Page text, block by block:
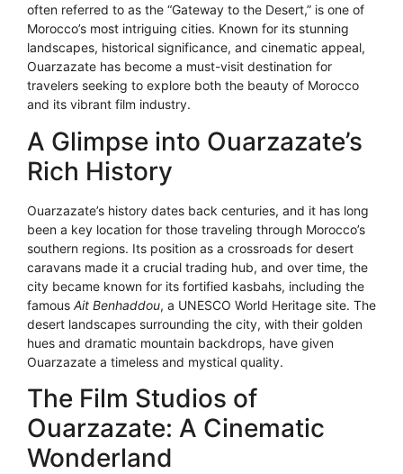
often referred to as the “Gateway to the Desert,” is one of
Morocco’s most intriguing cities. Known for its stunning
landscapes, historical significance, and cinematic appeal,
Ouarzazate has become a must-visit destination for
travelers seeking to explore both the beauty of Morocco
and its vibrant film industry.
A Glimpse into Ouarzazate’s
Rich History
Ouarzazate’s history dates back centuries, and it has long
been a key location for those traveling through Morocco’s
southern regions. Its position as a crossroads for desert
caravans made it a crucial trading hub, and over time, the
city became known for its fortified kasbahs, including the
famous Ait Benhaddou, a UNESCO World Heritage site. The
desert landscapes surrounding the city, with their golden
hues and dramatic mountain backdrops, have given
Ouarzazate a timeless and mystical quality.
The Film Studios of
Ouarzazate: A Cinematic
Wonderland